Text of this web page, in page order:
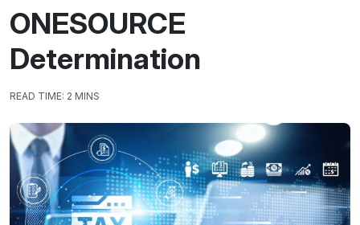
ONESOURCE
Determination
READ TIME: 2 MINS